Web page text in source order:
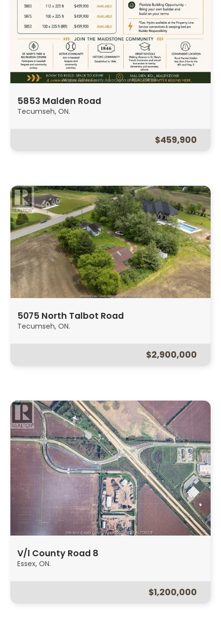
5853 Malden Road
Tecumseh, ON.
$459,900
5075 North Talbot Road
Tecumseh, ON.
$2,900,000
V/l County Road 8
Essex, ON.
$1,200,000